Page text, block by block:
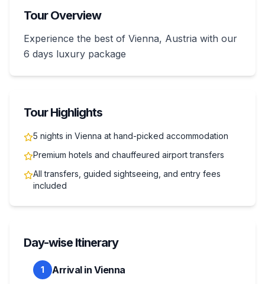
Tour Overview
Experience the best of Vienna, Austria with our
6 days luxury package
Tour Highlights
5 nights in Vienna at hand-picked accommodation
Premium hotels and chauffeured airport transfers
All transfers, guided sightseeing, and entry fees
included
Day-wise Itinerary
1 Arrival in Vienna